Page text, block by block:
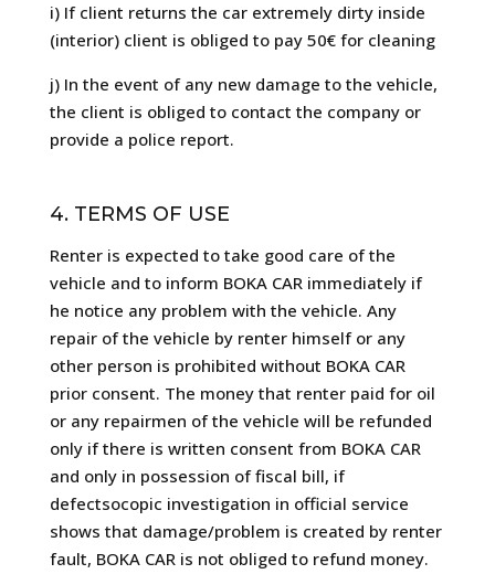
i) If client returns the car extremely dirty inside
(interior) client is obliged to pay 50€ for cleaning
j) In the event of any new damage to the vehicle,
the client is obliged to contact the company or
provide a police report.
4. TERMS OF USE
Renter is expected to take good care of the
vehicle and to inform BOKA CAR immediately if
he notice any problem with the vehicle. Any
repair of the vehicle by renter himself or any
other person is prohibited without BOKA CAR
prior consent. The money that renter paid for oil
or any repairmen of the vehicle will be refunded
only if there is written consent from BOKA CAR
and only in possession of fiscal bill, if
defectsocopic investigation in official service
shows that damage/problem is created by renter
fault, BOKA CAR is not obliged to refund money.